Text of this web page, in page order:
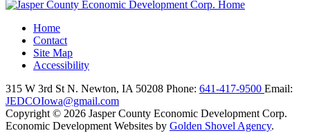
Home
Contact
Site Map
Accessibility
315 W 3rd St N. Newton, IA 50208 Phone: 641-417-9500 Email:
JEDCOIowa@gmail.com
Copyright © 2026 Jasper County Economic Development Corp.
Economic Development Websites by Golden Shovel Agency.